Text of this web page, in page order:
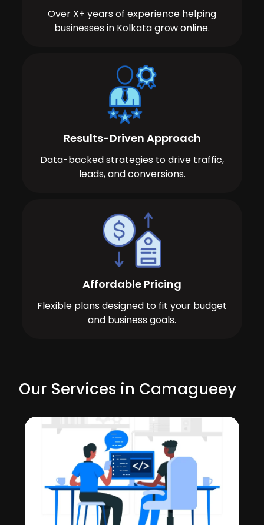
Over X+ years of experience helping
businesses in Kolkata grow online.
Results-Driven Approach
Data-backed strategies to drive traffic,
leads, and conversions.
Affordable Pricing
Flexible plans designed to fit your budget
and business goals.
Our Services in Camagueey